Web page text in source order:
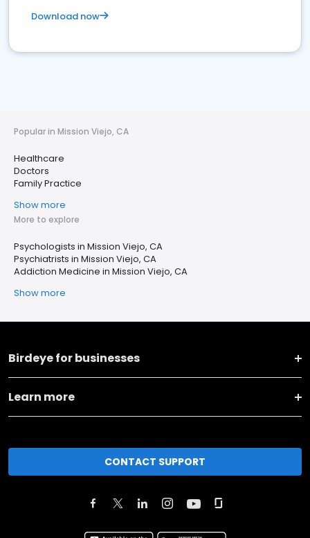
Download now
Popular in Mission Viejo, CA
Healthcare
Doctors
Family Practice
Show more
More to explore
Psychologists in Mission Viejo, CA
Psychiatrists in Mission Viejo, CA
Addiction Medicine in Mission Viejo, CA
Show more
Birdeye for businesses
Learn more
CONTACT SUPPORT